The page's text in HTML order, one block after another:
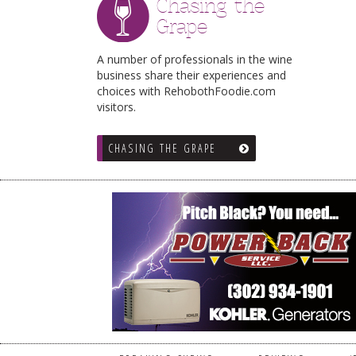
Chasing the
Grape
A number of professionals in the wine
business share their experiences and
choices with RehobothFoodie.com
visitors.
CHASING THE GRAPE